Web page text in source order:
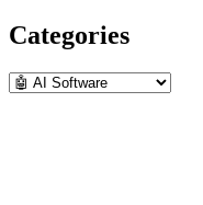
Categories
Categories